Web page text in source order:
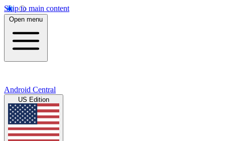
Skip to main content
Open menu
Android Central
US Edition